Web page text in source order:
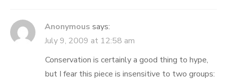
Anonymous says:
July 9, 2009 at 12:58 am
Conservation is certainly a good thing to hype,
but I fear this piece is insensitive to two groups: